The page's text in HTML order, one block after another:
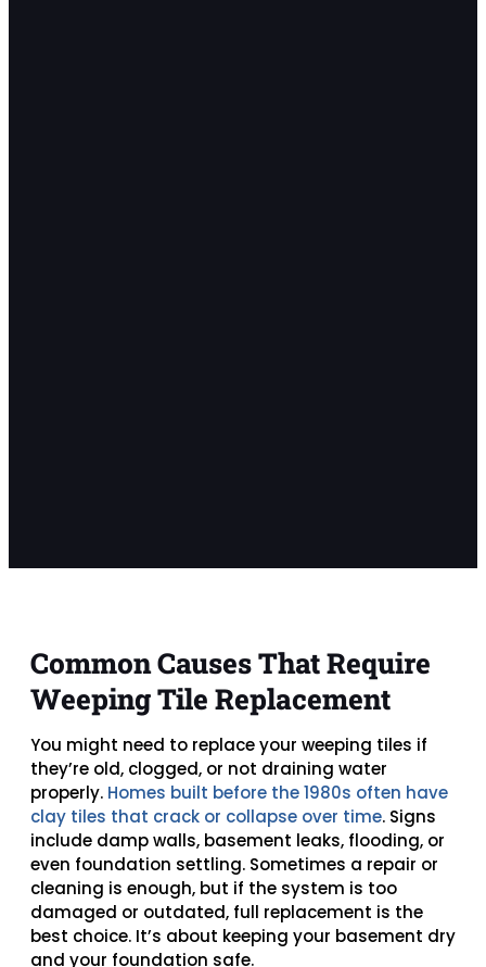
Common Causes That Require
Weeping Tile Replacement
You might need to replace your weeping tiles if
they’re old, clogged, or not draining water
properly. Homes built before the 1980s often have
clay tiles that crack or collapse over time. Signs
include damp walls, basement leaks, flooding, or
even foundation settling. Sometimes a repair or
cleaning is enough, but if the system is too
damaged or outdated, full replacement is the
best choice. It’s about keeping your basement dry
and your foundation safe.